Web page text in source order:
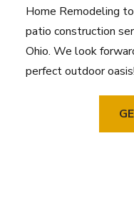
Home Remodeling
patio construction
Ohio. We look
perfect outdoor oasis!